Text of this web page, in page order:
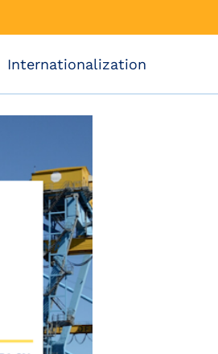
Internationalization